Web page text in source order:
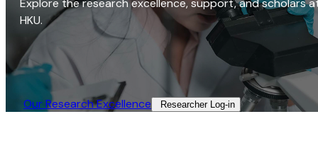
Explore the research excellence, support, and scholars
HKU.
Our Research Excellence​ Researcher Log-in​